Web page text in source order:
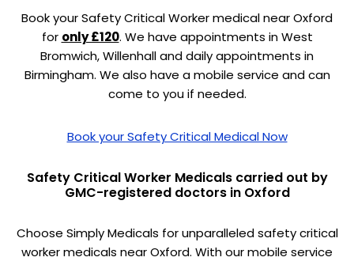
Book your Safety Critical Worker medical near Oxford
for only £120. We have appointments in West
Bromwich, Willenhall and daily appointments in
Birmingham. We also have a mobile service and can
come to you if needed.
Book your Safety Critical Medical Now
Safety Critical Worker Medicals carried out by
GMC-registered doctors in Oxford
Choose Simply Medicals for unparalleled safety critical
worker medicals near Oxford. With our mobile service